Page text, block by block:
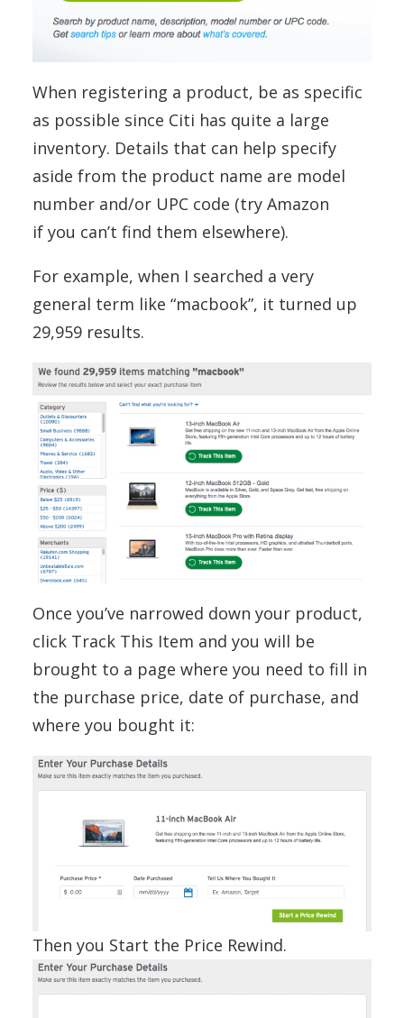
When registering a product, be as specific
as possible since Citi has quite a large
inventory. Details that can help specify
aside from the product name are model
number and/or UPC code (try Amazon
if you can’t find them elsewhere).
For example, when I searched a very
general term like “macbook”, it turned up
29,959 results.
Once you’ve narrowed down your product,
click Track This Item and you will be
brought to a page where you need to fill in
the purchase price, date of purchase, and
where you bought it:
Then you Start the Price Rewind.